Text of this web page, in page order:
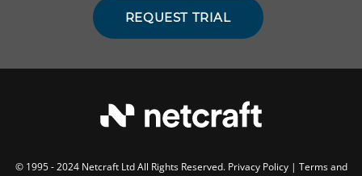
REQUEST TRIAL
© 1995 - 2024 Netcraft Ltd All Rights Reserved. Privacy Policy| Terms and